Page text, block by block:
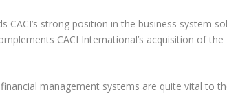
CACI’s strong position in the business system
CACI International’s acquisition of the
management systems are quite vital to